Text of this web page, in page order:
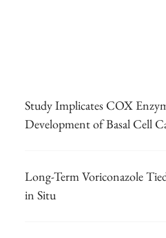
Study Implicates COX
Development of Basal Cell
Long-Term Voriconazole
in Situ